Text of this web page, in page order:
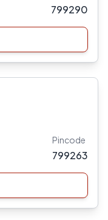
799290
Pincode
799263